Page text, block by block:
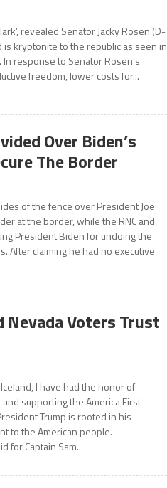
revealed Senator Jacky Rosen (D-
is kryptonite to the republic as seen in
response to Senator Rosen’s
freedom, lower costs for...
Over Biden’s
The Border
of the fence over President Joe
at the border, while the RNC and
President Biden for undoing the
After claiming he had no executive
Nevada Voters Trust
I have had the honor of
supporting the America First
Trump is rooted in his
to the American people.
for Captain Sam...